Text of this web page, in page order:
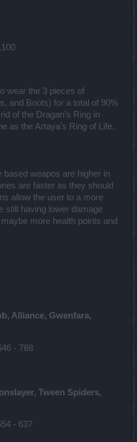
wear the 3 pieces of
and Boots) for a total of 90%
of the Dragan’s Ring in
as the Artaya’s Ring of Life.
weapos are higher in
are faster as they should
allow the user to a more
still having lower damage
more health points and
Alliance, Gwenfara,
- 788
Tween Spiders,
- 637